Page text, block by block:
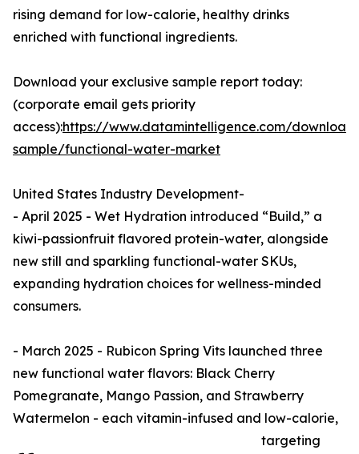
rising demand for low-calorie, healthy drinks
enriched with functional ingredients.
Download your exclusive sample report today:
(corporate email gets priority
access):https://www.datamintelligence.com/
sample/functional-water-market
United States Industry Development-
- April 2025 - Wet Hydration introduced “Build,” a
kiwi-passionfruit flavored protein-water, alongside
new still and sparkling functional-water SKUs,
expanding hydration choices for wellness-minded
consumers.
- March 2025 - Rubicon Spring Vits launched three
new functional water flavors: Black Cherry
Pomegranate, Mango Passion, and Strawberry
Watermelon - each vitamin-infused and low-calorie,
targeting